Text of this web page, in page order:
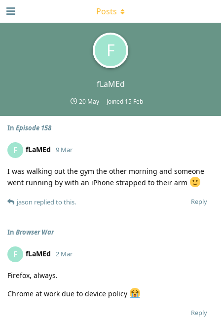
F
fLaMEd
20 May Joined 15 Feb
Posts
In Episode 158
F fLaMEd 9 Mar
I was walking out the gym the other morning and someone
went running by with an iPhone strapped to their arm
Reply
jason replied to this.
In Browser War
F fLaMEd 2 Mar
Firefox, always.
Chrome at work due to device policy
Reply